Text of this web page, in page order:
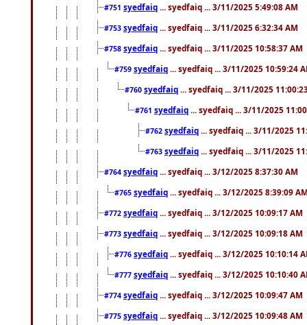
#751 syedfaiq ... syedfaiq ... 3/11/2025 5:49:08 AM
#753 syedfaiq ... syedfaiq ... 3/11/2025 6:32:34 AM
#758 syedfaiq ... syedfaiq ... 3/11/2025 10:58:37 AM
#759 syedfaiq ... syedfaiq ... 3/11/2025 10:59:24
#760 syedfaiq ... syedfaiq ... 3/11/2025
#761 syedfaiq ... syedfaiq ... 3/11/2025
#762 syedfaiq ... syedfaiq ... 3/11/2025
#763 syedfaiq ... syedfaiq ... 3/11/2025
#764 syedfaiq ... syedfaiq ... 3/12/2025 8:37:30 AM
#765 syedfaiq ... syedfaiq ... 3/12/2025 8:39:09
#772 syedfaiq ... syedfaiq ... 3/12/2025 10:09:17 AM
#773 syedfaiq ... syedfaiq ... 3/12/2025 10:09:18 AM
#776 syedfaiq ... syedfaiq ... 3/12/2025 10:10:14
#777 syedfaiq ... syedfaiq ... 3/12/2025 10:10:40
#774 syedfaiq ... syedfaiq ... 3/12/2025 10:09:47 AM
#775 syedfaiq ... syedfaiq ... 3/12/2025 10:09:48 AM